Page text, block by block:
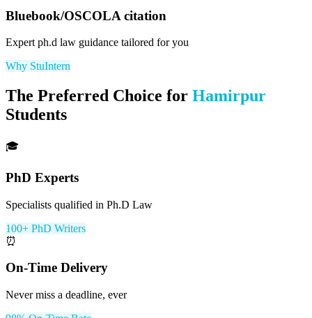
Bluebook/OSCOLA citation
Expertph.d law guidance tailored for you
Why StuIntern
The Preferred Choice for Hamirpur
Students
🎓
PhD Experts
Specialists qualified in Ph.D Law
100+ PhD Writers
⏰
On-Time Delivery
Never miss a deadline, ever